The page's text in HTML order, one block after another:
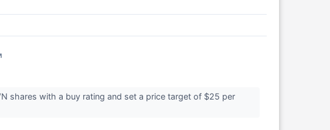
shares with a buy rating and set a price target of $25 per